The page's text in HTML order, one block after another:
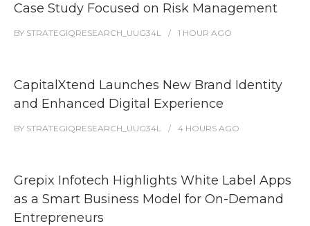
Case Study Focused on Risk Management
BY STRATEGIQRESEARCH_UUG34L 1 HOUR AGO
CapitalXtend Launches New Brand Identity
and Enhanced Digital Experience
BY STRATEGIQRESEARCH_UUG34L 4 HOURS AGO
Grepix Infotech Highlights White Label Apps
as a Smart Business Model for On-Demand
Entrepreneurs